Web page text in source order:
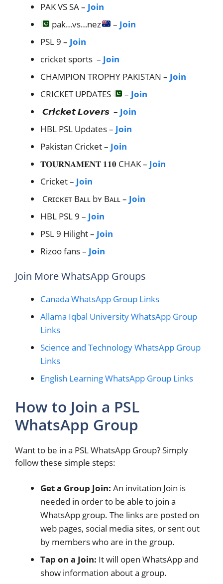
PAK VS SA – Join
pak…vs…nez
– Join
PSL 9 – Join
cricket sports – Join
CHAMPION TROPHY PAKISTAN – Join
CRICKET UPDATES
– Join
𝘾𝙧𝙞𝙘𝙠𝙚𝙩 𝙇𝙤𝙫𝙚𝙧𝙨 – Join
HBL PSL Updates – Join
Pakistan Cricket – Join
𝐓𝐎𝐔𝐑𝐍𝐀𝐌𝐄𝐍𝐓 𝟏𝟏𝟎 CHAK – Join
Cricket – Join
Cʀɪᴄᴋᴇᴛ Bᴀʟʟ bʏ Bᴀʟʟ – Join
HBL PSL 9 – Join
PSL 9 Hilight – Join
Rizoo fans – Join
Join More WhatsApp Groups
Canada WhatsApp Group Links
Allama Iqbal University WhatsApp Group
Links
Science and Technology WhatsApp Group
Links
English Learning WhatsApp Group Links
How to Join a PSL
WhatsApp Group
Want to be in a PSL WhatsApp Group? Simply
follow these simple steps:
Get a Group Join: An invitation Join is
needed in order to be able to join a
WhatsApp group. The links are posted on
web pages, social media sites, or sent out
by members who are in the group.
Tap on a Join: It will open WhatsApp and
show information about a group.